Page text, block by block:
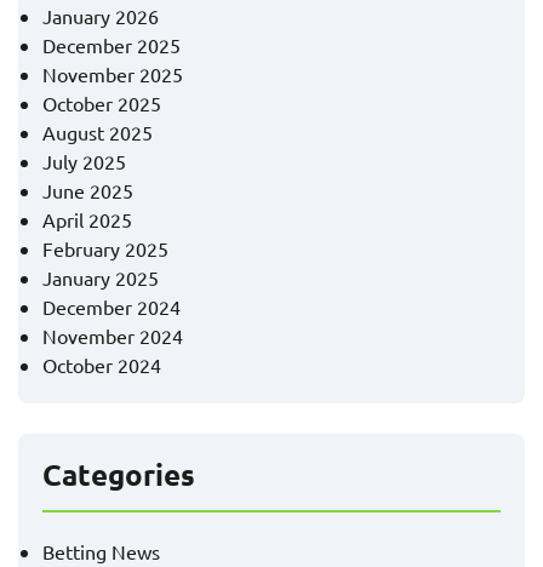
January 2026
December 2025
November 2025
October 2025
August 2025
July 2025
June 2025
April 2025
February 2025
January 2025
December 2024
November 2024
October 2024
Categories
Betting News